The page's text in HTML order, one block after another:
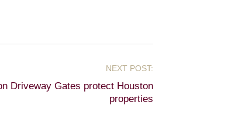
Driveway Gates protect Houston
properties